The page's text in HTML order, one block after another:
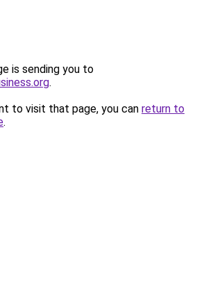
is sending you to
.
to visit that page, you can return to
.